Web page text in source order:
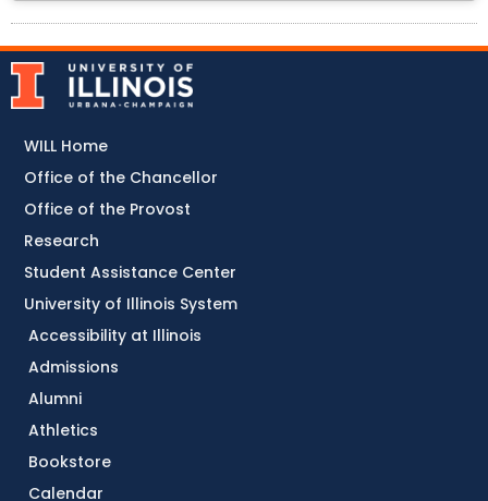
Accessibility at Illinois
Admissions
Alumni
Athletics
Bookstore
Calendar
WILL Home
Office of the Chancellor
Office of the Provost
Research
Student Assistance Center
University of Illinois System